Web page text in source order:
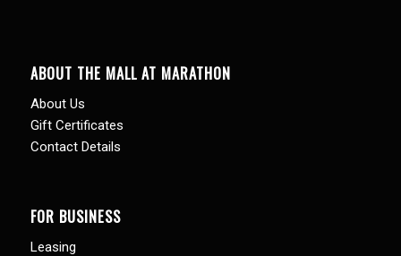
ABOUT THE MALL AT MARATHON
About Us
Gift Certificates
Contact Details
FOR BUSINESS
Leasing